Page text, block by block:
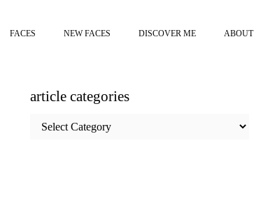
FACES NEW FACES DISCOVER ME ABOUT
article categories
categories